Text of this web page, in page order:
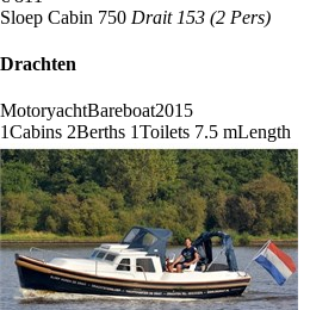
Sloep Cabin 750 Drait 153 (2 Pers)
Drachten
MotoryachtBareboat2015
1Cabins 2Berths 1Toilets 7.5 mLength